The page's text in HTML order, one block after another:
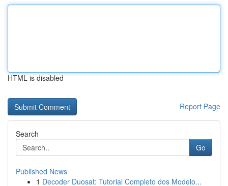
HTML is disabled
Report Page
Search
Go
Published News
1 Decoder Duosat: Tutorial Completo dos Modelo...